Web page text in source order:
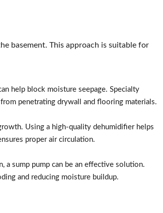
basement. This approach is suitable for
help block moisture seepage. Specialty
penetrating drywall and flooring materials.
Using a high-quality dehumidifier helps
proper air circulation.
a sump pump can be an effective solution.
and reducing moisture buildup.